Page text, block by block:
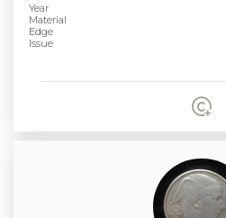
Year
Material
Edge
Issue